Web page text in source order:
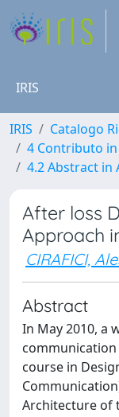
IRIS
IRIS
Catalogo
4 Contributo
4.2 Abstract in
After loss
Approach
CIRAFICI,
Abstract
In May 2010, a
course in
Architecture of